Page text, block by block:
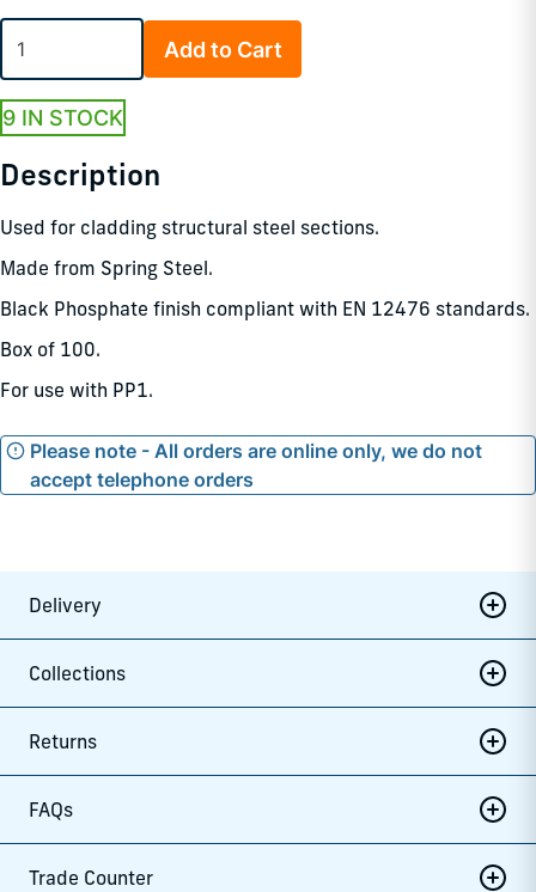
Add to Cart
9 IN STOCK
Description
Used for cladding structural steel sections.
Made from Spring Steel.
Black Phosphate finish compliant with EN 12476 standards.
Box of 100.
For use with PP1.
Please note - All orders are online only, we do not
accept telephone orders
Delivery
Collections
Returns
FAQs
Trade Counter